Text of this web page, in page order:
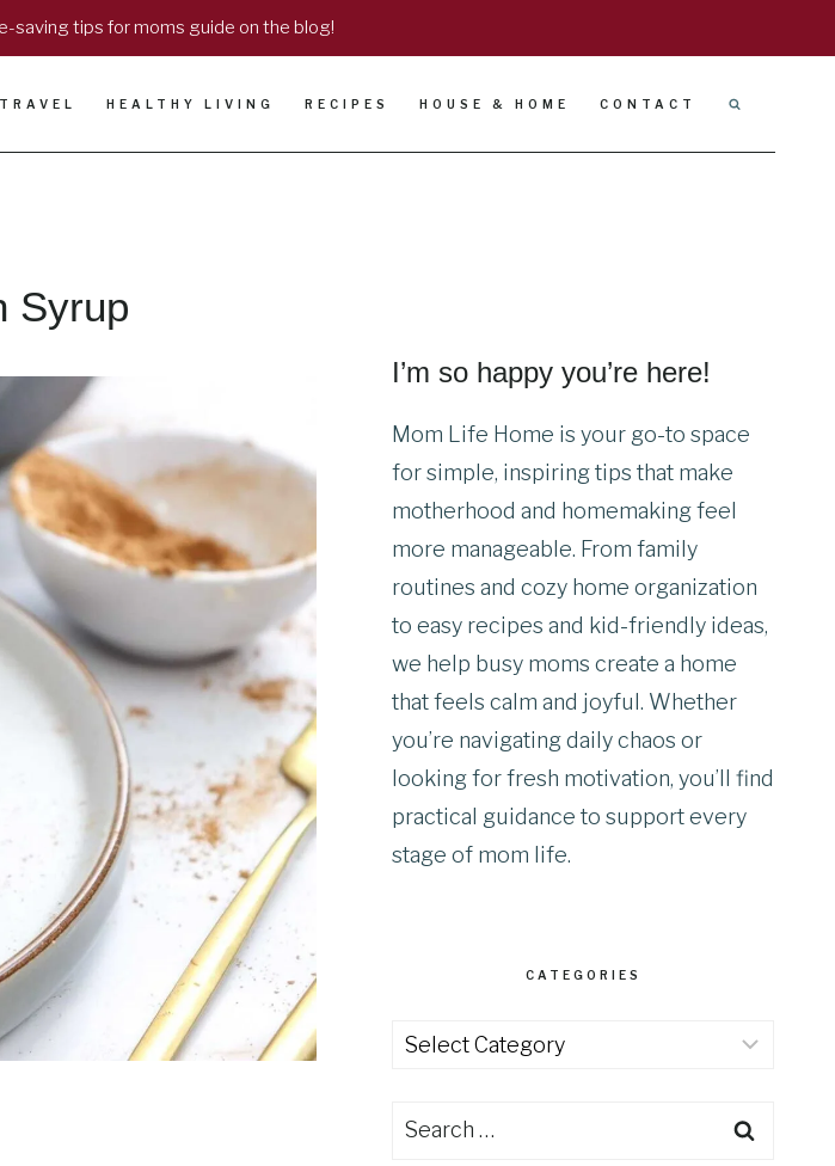
saving tips for moms guide on the blog!
TRAVEL HEALTHY LIVING RECIPES HOUSE & HOME CONTACT
Syrup
I’m so happy you’re here!
Mom Life Home is your go-to space
for simple, inspiring tips that make
motherhood and homemaking feel
more manageable. From family
routines and cozy home organization
to easy recipes and kid-friendly ideas,
we help busy moms create a home
that feels calm and joyful. Whether
you’re navigating daily chaos or
looking for fresh motivation, you’ll find
practical guidance to support every
stage of mom life.
CATEGORIES
Categories
Search